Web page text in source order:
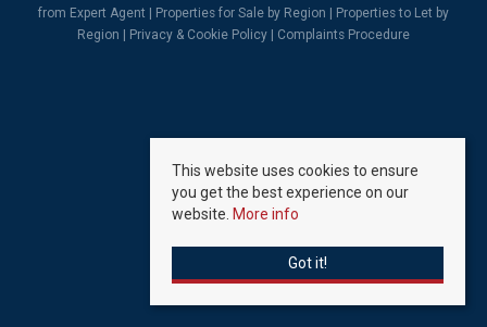
from Expert Agent |
Properties for Sale by Region
Properties to Let by
Region
Privacy & Cookie Policy Complaints Procedure
This website uses cookies to ensure
you get the best experience on our
website. More info
Got it!